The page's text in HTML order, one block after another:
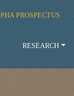
PHA PROSPECTUS
RESEARCH